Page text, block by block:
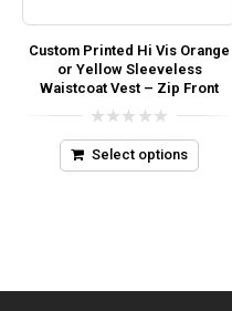
Custom Printed Hi Vis Orange
or Yellow Sleeveless
Waistcoat Vest – Zip Front
0
out
of
Select options